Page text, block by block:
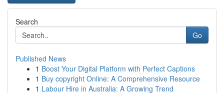
Search
Go
Published News
1 Boost Your Digital Platform with Perfect Captions
1 Buy copyright Online: A Comprehensive Resource
1 Labour Hire in Australia: A Growing Trend